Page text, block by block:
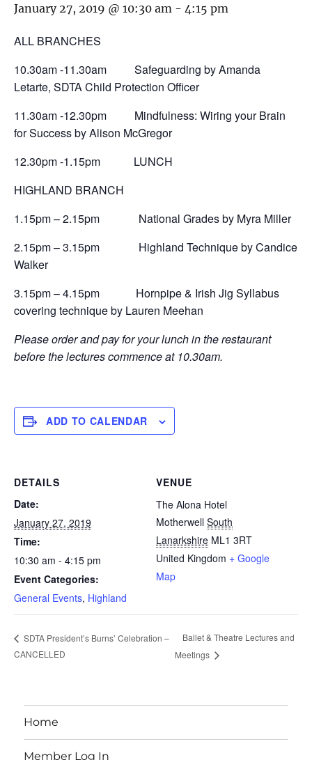
January 27, 2019 @ 10:30 am - 4:15 pm
ALL BRANCHES
10.30am -11.30am Safeguarding by Amanda
Letarte, SDTA Child Protection Officer
11.30am -12.30pm Mindfulness: Wiring your Brain
for Success by Alison McGregor
12.30pm -1.15pm LUNCH
HIGHLAND BRANCH
1.15pm – 2.15pm National Grades by Myra Miller
2.15pm – 3.15pm Highland Technique by Candice
Walker
3.15pm – 4.15pm Hornpipe & Irish Jig Syllabus
covering technique by Lauren Meehan
Please order and pay for your lunch in the restaurant
before the lectures commence at 10.30am.
ADD TO CALENDAR
DETAILS
Date:
January 27, 2019
Time:
10:30 am - 4:15 pm
Event Categories:
General Events, Highland
VENUE
The Alona Hotel
Motherwell South
Lanarkshire ML1 3RT
United Kingdom + Google
Map
SDTA President’s Burns’ Celebration –
CANCELLED
Ballet & Theatre Lectures and
Meetings
Home
Member Log In